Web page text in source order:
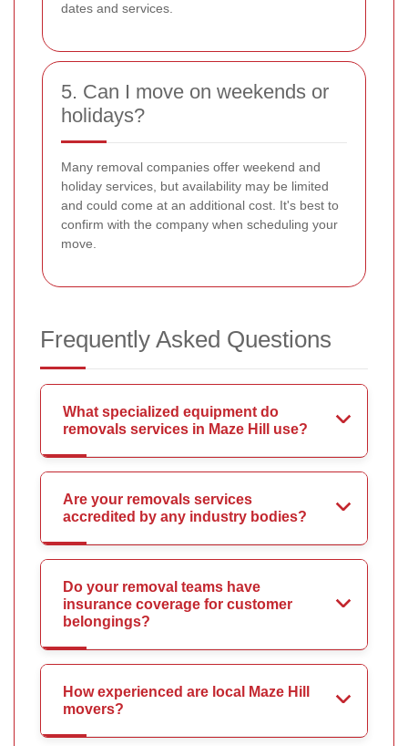
dates and services.
5. Can I move on weekends or
holidays?
Many removal companies offer weekend and
holiday services, but availability may be limited
and could come at an additional cost. It's best to
confirm with the company when scheduling your
move.
Frequently Asked Questions
What specialized equipment do
removals services in Maze Hill use?
Are your removals services
accredited by any industry bodies?
Do your removal teams have
insurance coverage for customer
belongings?
How experienced are local Maze Hill
movers?